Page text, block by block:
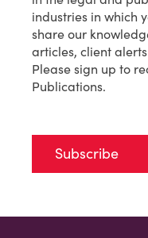
industries in which
share our
articles, client
Please sign up to
Publications.
Subscribe